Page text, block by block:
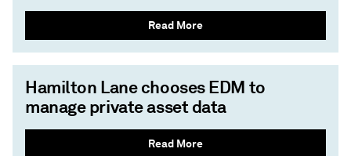
Read More
Hamilton Lane chooses EDM to
manage private asset data
Read More